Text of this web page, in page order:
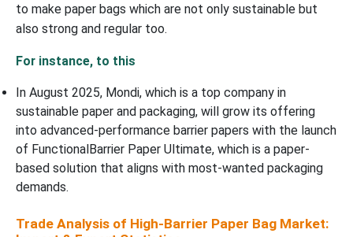
to make paper bags which are not only sustainable but
also strong and regular too.
For instance, to this
In August 2025, Mondi, which is a top company in
sustainable paper and packaging, will grow its offering
into advanced-performance barrier papers with the launch
of FunctionalBarrier Paper Ultimate, which is a paper-
based solution that aligns with most-wanted packaging
demands.
Trade Analysis of High-Barrier Paper Bag Market: